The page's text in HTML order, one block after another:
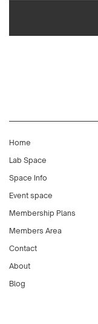
Home
Lab Space
Space Info
Event space
Membership Plans
Members Area
Contact
About
Blog